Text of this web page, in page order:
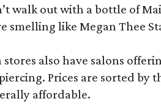
walk out with a bottle of
smelling like Megan Thee
stores also have salons
Prices are sorted by
affordable.